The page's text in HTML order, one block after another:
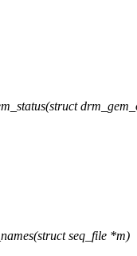
seq_file *m)